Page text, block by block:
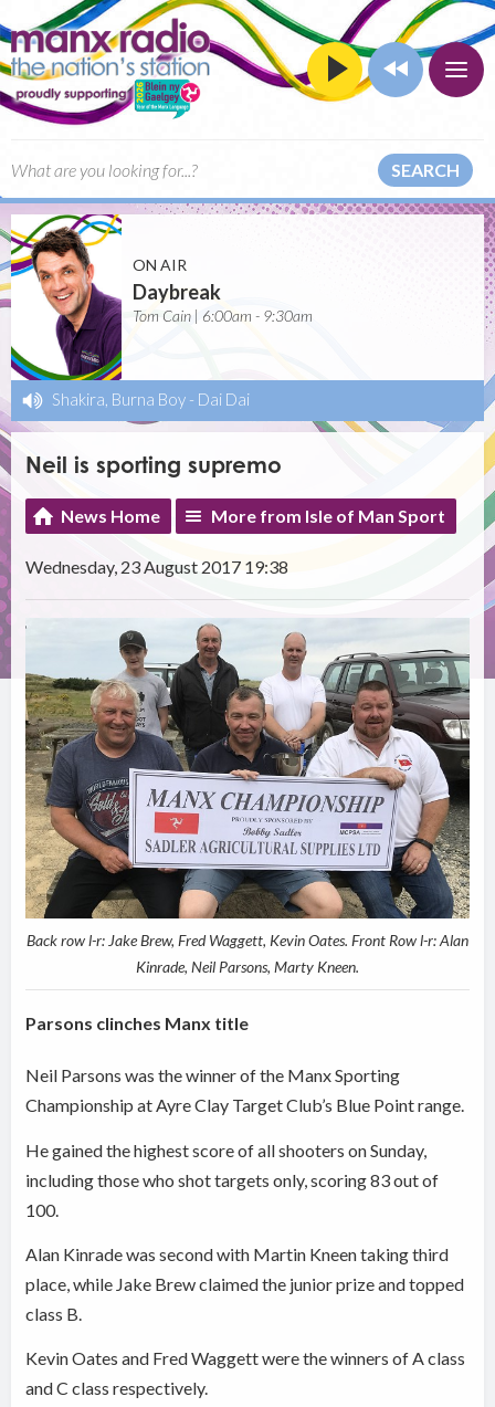
SEARCH
ON AIR
Daybreak
Tom Cain | 6:00am - 9:30am
Shakira, Burna Boy - Dai Dai
Neil is sporting supremo
News Home More from Isle of Man Sport
Wednesday, 23 August 2017 19:38
Back row l-r: Jake Brew, Fred Waggett, Kevin Oates. Front Row l-r: Alan
Kinrade, Neil Parsons, Marty Kneen.
Parsons clinches Manx title
Neil Parsons was the winner of the Manx Sporting
Championship at Ayre Clay Target Club’s Blue Point range.
He gained the highest score of all shooters on Sunday,
including those who shot targets only, scoring 83 out of
100.
Alan Kinrade was second with Martin Kneen taking third
place, while Jake Brew claimed the junior prize and topped
class B.
Kevin Oates and Fred Waggett were the winners of A class
and C class respectively.